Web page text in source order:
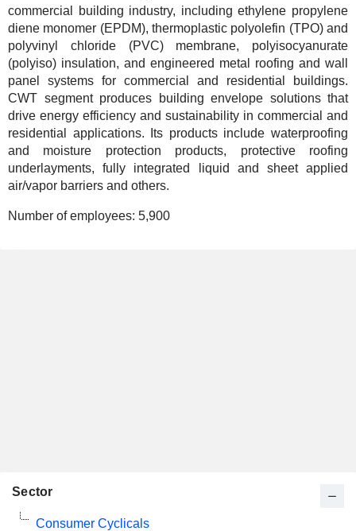
commercial building industry, including ethylene propylene
diene monomer (EPDM), thermoplastic polyolefin (TPO) and
polyvinyl chloride (PVC) membrane, polyisocyanurate
(polyiso) insulation, and engineered metal roofing and wall
panel systems for commercial and residential buildings.
CWT segment produces building envelope solutions that
drive energy efficiency and sustainability in commercial and
residential applications. Its products include waterproofing
and moisture protection products, protective roofing
underlayments, fully integrated liquid and sheet applied
air/vapor barriers and others.
Number of employees: 5,900
Sector
Consumer Cyclicals